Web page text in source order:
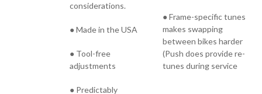
considerations.
● Made in the USA
● Tool-free
adjustments
● Predictably
● Frame-specific tunes
makes swapping
between bikes harder
(Push does provide re-
tunes during service